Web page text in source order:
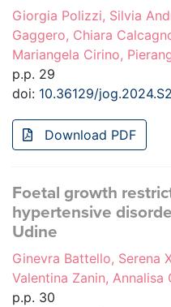
Giorgia Polizzi, Silvia
Gaggero, Chiara
Mariangela Cirino,
p.p. 29
doi: 10.36129/
Download PDF
Foetal growth
hypertensive
Udine
Ginevra Battello, Serena
Valentina Zanin,
p.p. 30